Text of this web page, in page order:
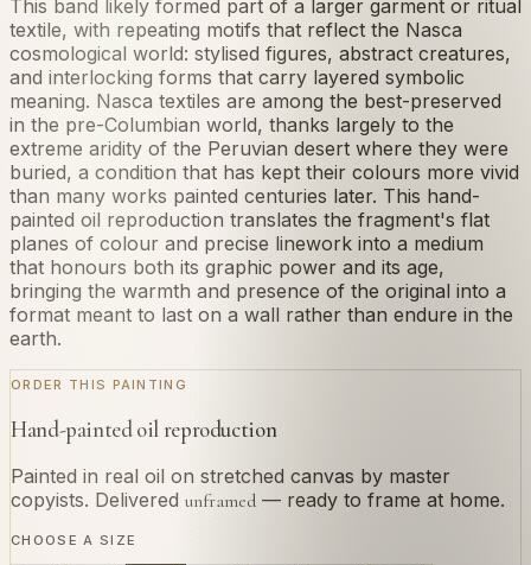
This band likely formed part of a larger garment or ritual
textile, with repeating motifs that reflect the Nasca
cosmological world: stylised figures, abstract creatures,
and interlocking forms that carry layered symbolic
meaning. Nasca textiles are among the best-preserved
in the pre-Columbian world, thanks largely to the
extreme aridity of the Peruvian desert where they were
buried, a condition that has kept their colours more vivid
than many works painted centuries later. This hand-
painted oil reproduction translates the fragment's flat
planes of colour and precise linework into a medium
that honours both its graphic power and its age,
bringing the warmth and presence of the original into a
format meant to last on a wall rather than endure in the
earth.
ORDER THIS PAINTING
Hand-painted oil reproduction
Painted in real oil on stretched canvas by master
copyists. Delivered unframed — ready to frame at home.
CHOOSE A SIZE